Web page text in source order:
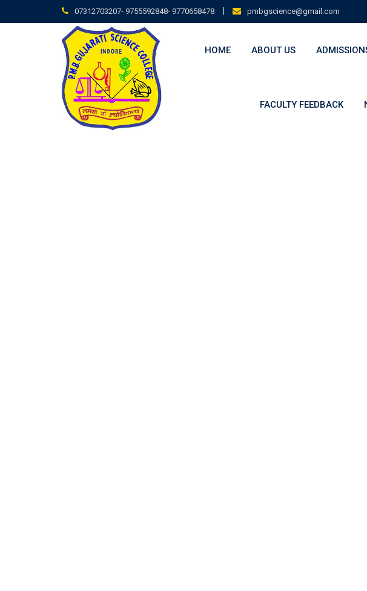
07312703207- 9755592848- 9770658478 | pmbgscience@gmail.com
HOME ABOUT US
FACULTY FEEDBACK